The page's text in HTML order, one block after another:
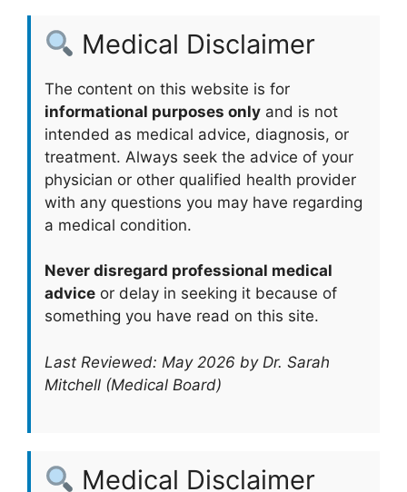
Medical Disclaimer
The content on this website is for
informational purposes only and is not
intended as medical advice, diagnosis, or
treatment. Always seek the advice of your
physician or other qualified health provider
with any questions you may have regarding
a medical condition.
Never disregard professional medical
advice or delay in seeking it because of
something you have read on this site.
Last Reviewed: May 2026 by Dr. Sarah
Mitchell (Medical Board)
Medical Disclaimer